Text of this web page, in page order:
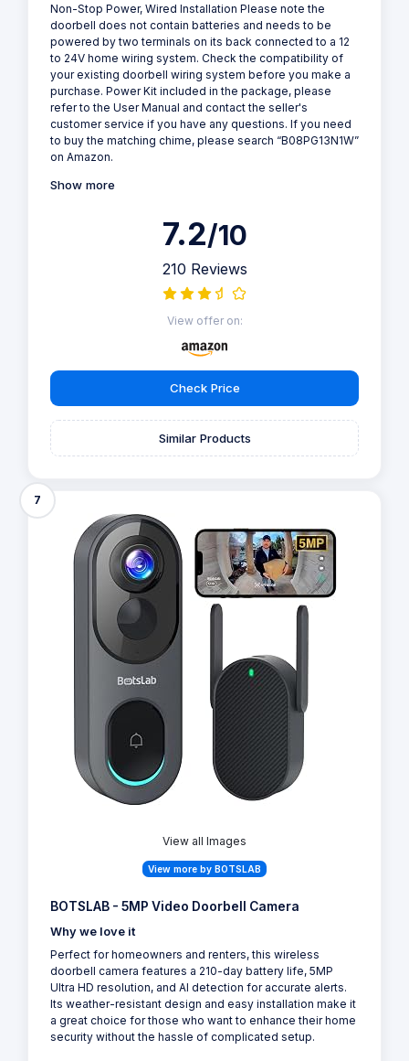
Non-Stop Power, Wired Installation Please note the
doorbell does not contain batteries and needs to be
powered by two terminals on its back connected to a 12
to 24V home wiring system. Check the compatibility of
your existing doorbell wiring system before you make a
purchase. Power Kit included in the package, please
refer to the User Manual and contact the seller's
customer service if you have any questions. If you need
to buy the matching chime, please search “B08PG13N1W”
on Amazon.
Show more
7.2/10
210 Reviews
View offer on:
Check Price
Similar Products
7
View all Images
View more by BOTSLAB
BOTSLAB - 5MP Video Doorbell Camera
Why we love it
Perfect for homeowners and renters, this wireless
doorbell camera features a 210-day battery life, 5MP
Ultra HD resolution, and AI detection for accurate alerts.
Its weather-resistant design and easy installation make it
a great choice for those who want to enhance their home
security without the hassle of complicated setup.